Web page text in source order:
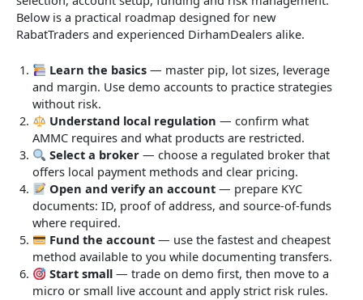
Below is a practical roadmap designed for new
RabatTraders and experienced DirhamDealers alike.
Learn the basics— master pip, lot sizes, leverage
and margin. Use demo accounts to practice strategies
without risk.
Understand local regulation — confirm what
AMMC requires and what products are restricted.
Select a broker— choose a regulated broker that
offers local payment methods and clear pricing.
Open and verify an account— prepare KYC
documents: ID, proof of address, and source-of-funds
where required.
Fund the account— use the fastest and cheapest
method available to you while documenting transfers.
Start small— trade on demo first, then move to a
micro or small live account and apply strict risk rules.